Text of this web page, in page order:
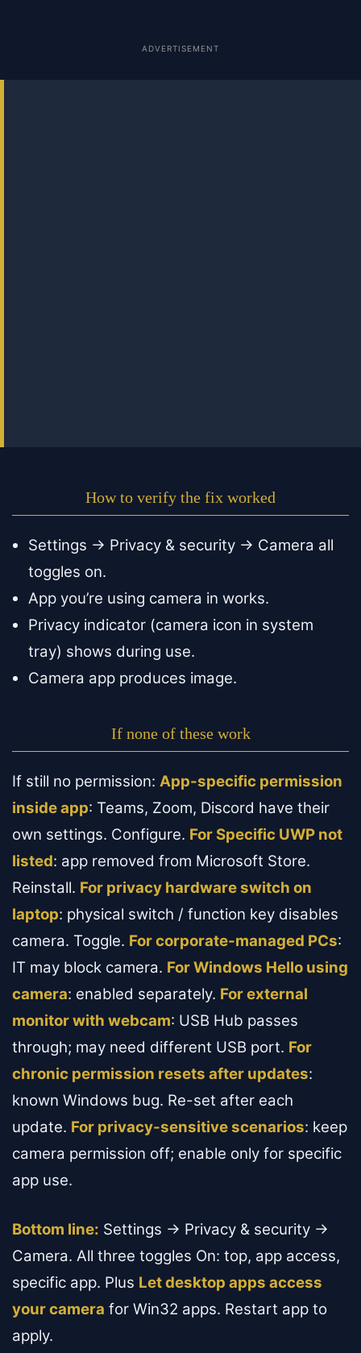
ADVERTISEMENT
How to verify the fix worked
Settings → Privacy & security → Camera all
toggles on.
App you’re using camera in works.
Privacy indicator (camera icon in system
tray) shows during use.
Camera app produces image.
If none of these work
If still no permission: App-specific permission
inside app: Teams, Zoom, Discord have their
own settings. Configure. For Specific UWP not
listed: app removed from Microsoft Store.
Reinstall. For privacy hardware switch on
laptop: physical switch / function key disables
camera. Toggle. For corporate-managed PCs:
IT may block camera. For Windows Hello using
camera: enabled separately. For external
monitor with webcam: USB Hub passes
through; may need different USB port. For
chronic permission resets after updates:
known Windows bug. Re-set after each
update. For privacy-sensitive scenarios: keep
camera permission off; enable only for specific
app use.
Bottom line: Settings → Privacy & security →
Camera. All three toggles On: top, app access,
specific app. Plus Let desktop apps access
your camera for Win32 apps. Restart app to
apply.